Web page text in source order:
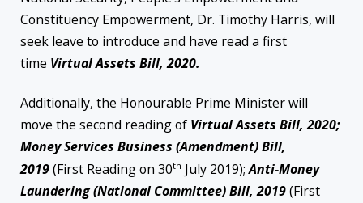
Constituency Empowerment, Dr. Timothy Harris, will
seek leave to introduce and have read a first
time Virtual Assets Bill, 2020.
Additionally, the Honourable Prime Minister will
move the second reading of Virtual Assets Bill, 2020;
Money Services Business (Amendment) Bill,
2019(First Reading on 30th July 2019);Anti-Money
Laundering (National Committee) Bill, 2019(First